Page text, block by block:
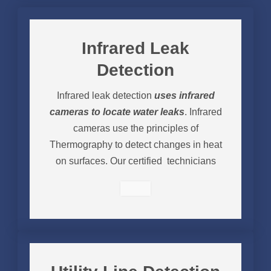
Infrared Leak
Detection
Infrared leak detection uses infrared
cameras to locate water leaks. Infrared
cameras use the principles of
Thermography to detect changes in heat
on surfaces. Our certified technicians